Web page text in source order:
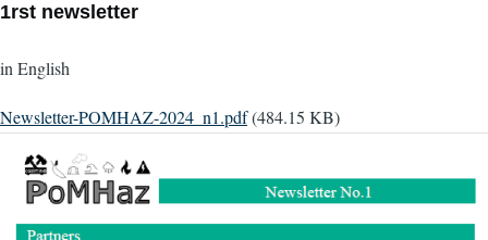
1rst newsletter
in English
Document
Newsletter-POMHAZ-2024_n1.pdf(484.15 KB)